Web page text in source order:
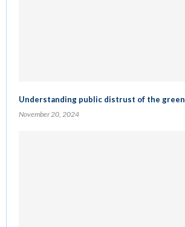
Understanding public distrust of the
November 20, 2024